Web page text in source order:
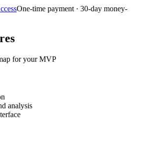
One-time payment · 30-day money-
for your MVP
analysis